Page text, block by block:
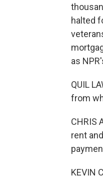
halted
as
QUIL
from
CHRIS
rent
KEVIN